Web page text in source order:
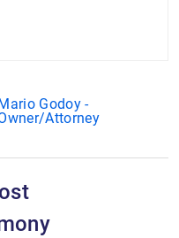
Godoy -
Attorney